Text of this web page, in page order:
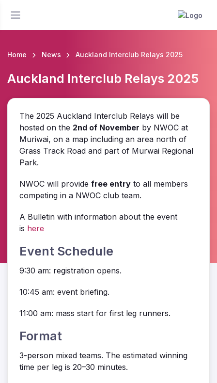
Home News Auckland Interclub Relays 2025
Auckland Interclub Relays 2025
The 2025 Auckland Interclub Relays will be
hosted on the 2nd of November by NWOC at
Muriwai, on a map including an area north of
Grass Track Road and part of Murwai Regional
Park.
NWOC will provide free entry to all members
competing in a NWOC club team.
A Bulletin with information about the event
is here
Event Schedule
9:30 am: registration opens.
10:45 am: event briefing.
11:00 am: mass start for first leg runners.
Format
3-person mixed teams. The estimated winning
time per leg is 20–30 minutes.